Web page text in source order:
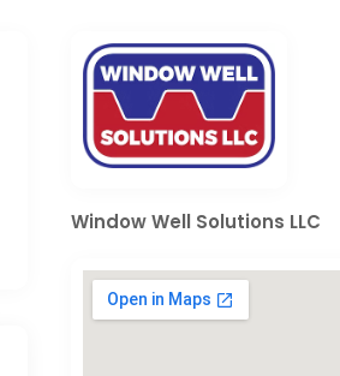
Window Well Solutions LLC